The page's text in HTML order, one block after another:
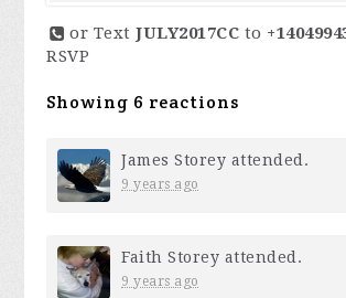
or TextJULY2017CC to
RSVP
Showing 6 reactions
James Storey attended.
9 years ago
Faith Storey attended.
9 years ago